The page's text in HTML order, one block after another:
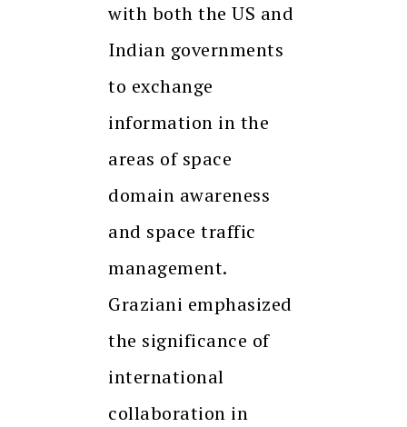
with both the US and
Indian governments
to exchange
information in the
areas of space
domain awareness
and space traffic
management.
Graziani emphasized
the significance of
international
collaboration in